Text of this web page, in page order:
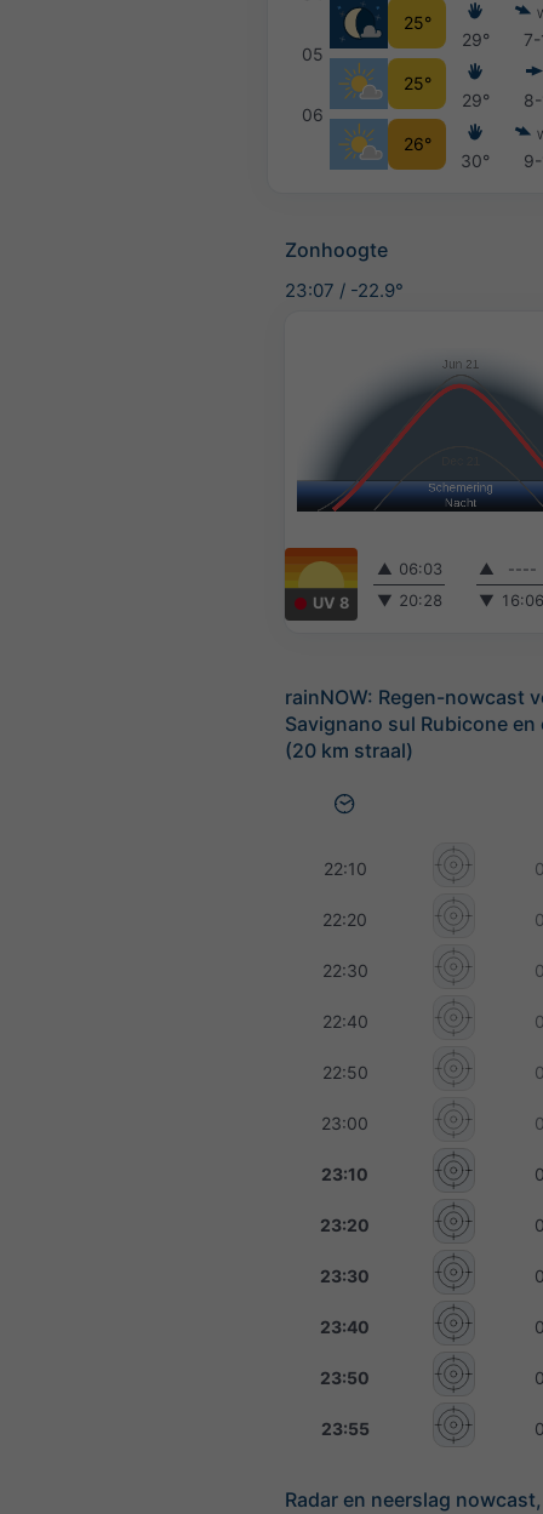
05
06
25°
25°
26°
29°
29°
30°
Zonhoogte
23:07 / -22.9°
UV 8
▲ 06:03
▼ 20:28
▲
----
▼
rainNOW: Regen-nowcast
Savignano sul Rubicone
(20 km straal)
22:10
22:20
22:30
22:40
22:50
23:00
23:10
23:20
23:30
23:40
23:50
23:55
Radar en neerslag